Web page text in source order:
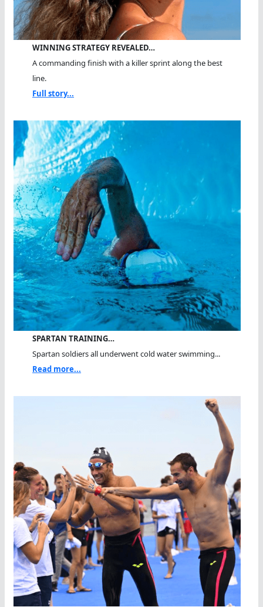
WINNING STRATEGY REVEALED…
A commanding finish with a killer sprint along the best
line.
Full story...
SPARTAN TRAINING…
Spartan soldiers all underwent cold water swimming...
Read more...